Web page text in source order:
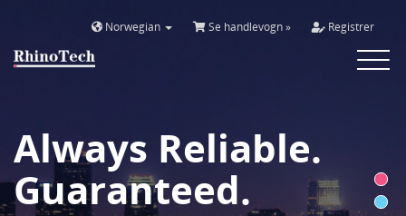
Norwegian Se handlevogn » Registrer
Toggle
Always Reliable.
Guaranteed.